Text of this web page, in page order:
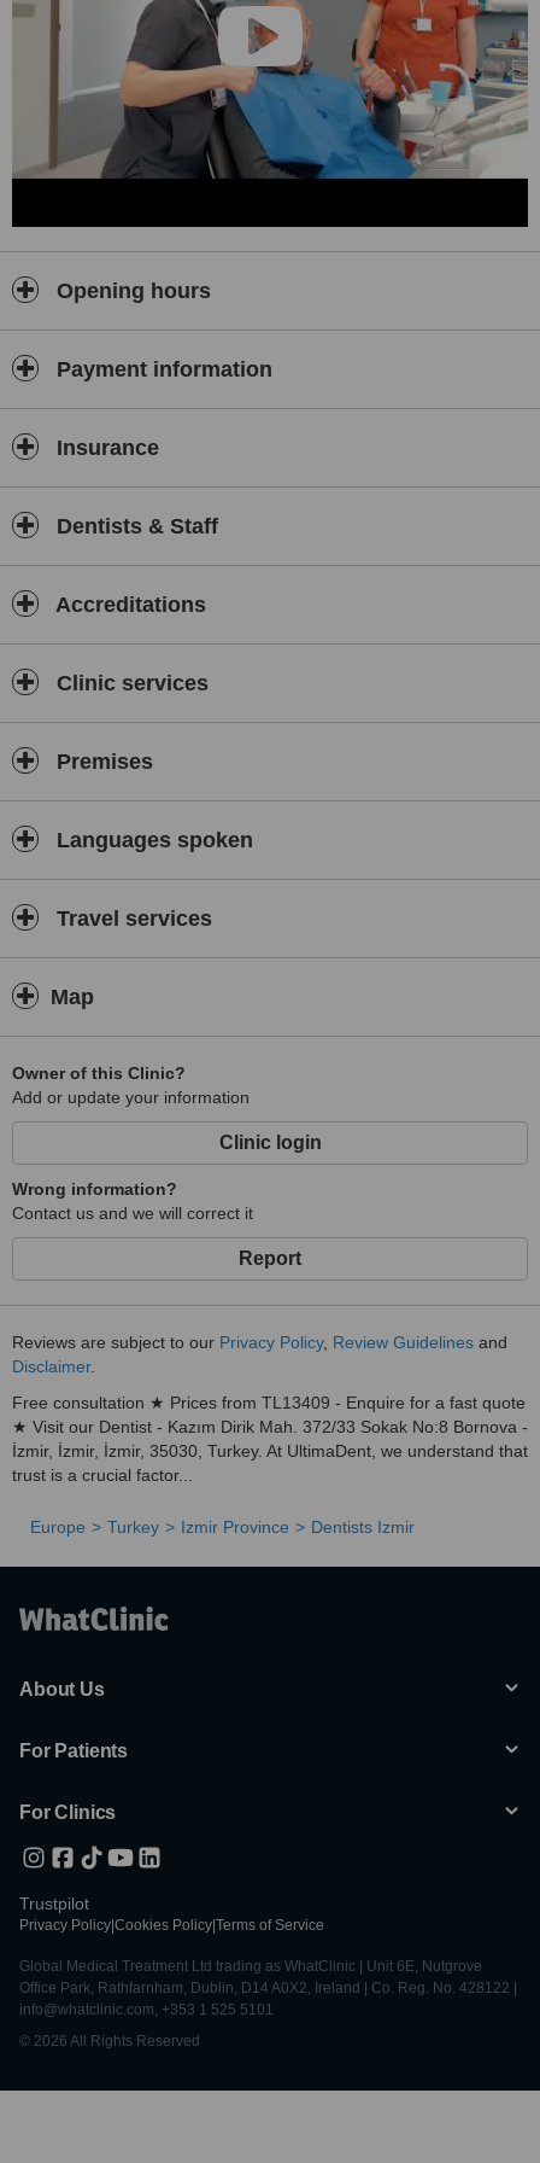
Opening hours
Payment information
Insurance
Dentists & Staff
Accreditations
Clinic services
Premises
Languages spoken
Travel services
Map
Owner of this Clinic?
Add or update your information
Clinic login
Wrong information?
Contact us and we will correct it
Report
Reviews are subject to our Privacy Policy, Review Guidelines and
Disclaimer.
Free consultation ★ Prices from TL13409 - Enquire for a fast quote
★ Visit our Dentist - Kazım Dirik Mah. 372/33 Sokak No:8 Bornova -
İzmir, İzmir, İzmir, 35030, Turkey. At UltimaDent, we understand that
trust is a crucial factor...
Europe Turkey Izmir Province Dentists Izmir
About Us
For Patients
For Clinics
Trustpilot
Privacy Policy Cookies Policy Terms of Service
Global Medical Treatment Ltd trading as WhatClinic | Unit 6E, Nutgrove
Office Park, Rathfarnham, Dublin, D14 A0X2, Ireland | Co. Reg. No. 428122 |
info@whatclinic.com, +353 1 525 5101
© 2026 All Rights Reserved